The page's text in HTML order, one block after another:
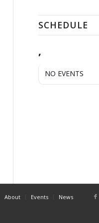
SCHEDULE
,
NO EVENTS
About Events News